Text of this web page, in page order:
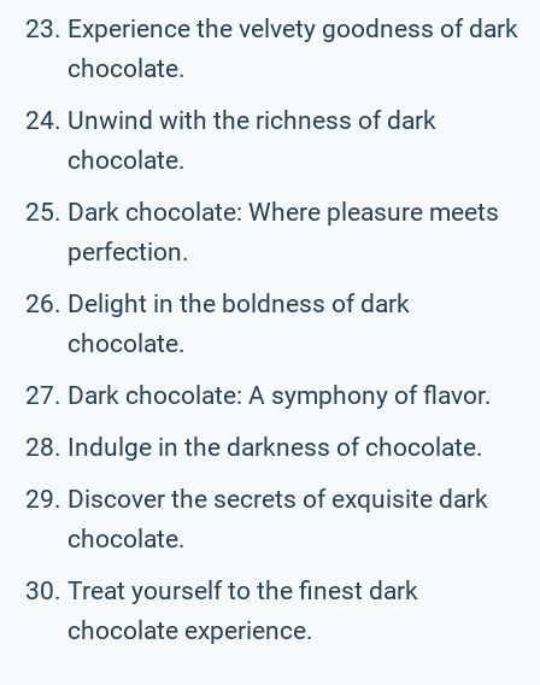
Experience the velvety goodness of dark
chocolate.
Unwind with the richness of dark
chocolate.
Dark chocolate: Where pleasure meets
perfection.
Delight in the boldness of dark
chocolate.
Dark chocolate: A symphony of flavor.
Indulge in the darkness of chocolate.
Discover the secrets of exquisite dark
chocolate.
Treat yourself to the finest dark
chocolate experience.